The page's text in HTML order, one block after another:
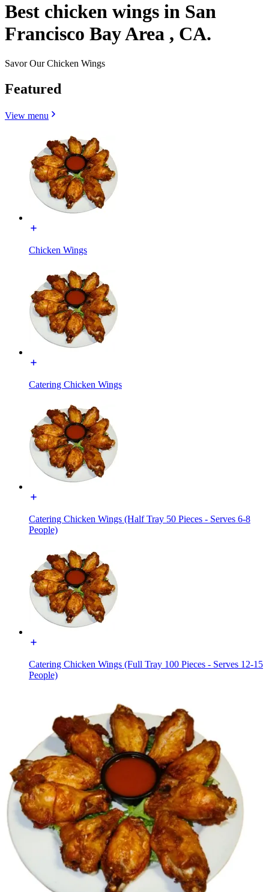
Best chicken wings in San
Francisco Bay Area , CA.
Savor Our Chicken Wings
Featured
View menu
Chicken Wings
Catering Chicken Wings
Catering Chicken Wings (Half Tray 50 Pieces - Serves 6-8
People)
Catering Chicken Wings (Full Tray 100 Pieces - Serves 12-15
People)